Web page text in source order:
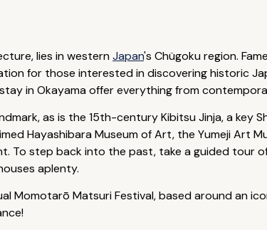
lies in westernJapan's Chügoku region.
for those interested in discovering historic
in Okayama offer everything from
as is the 15th-century Kibitsu Jinja, a
Hayashibara Museum of Art, the Yumeji Art
To step back into the past, take a guided tour
aplenty.
Momotarō Matsuri Festival, based around an